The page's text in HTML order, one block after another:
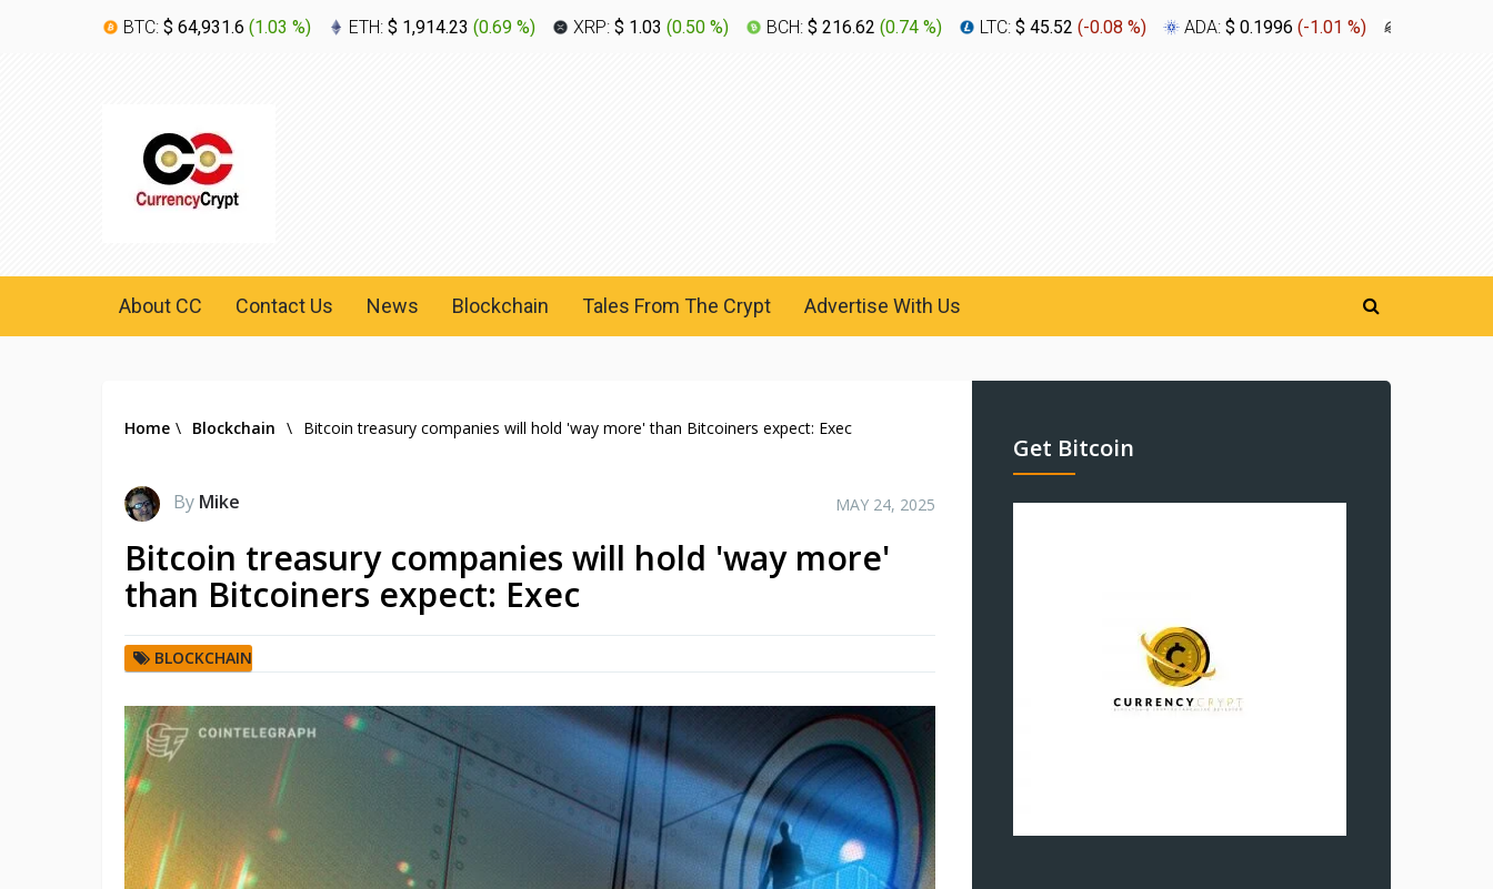
BTC: $ 64,931.6 (1.03 %) ETH: $ 1,914.23 (0.69 %) XRP: $ 1.03 (0.50 %) BCH: $ 216.62 (0.74 %) LTC: $ 45.52 (-0.08 %) ADA: $ 0.1996 (-1.01 %)
About CC Contact Us News Blockchain Tales From The Crypt Advertise With Us
Home \ Blockchain \ Bitcoin treasury companies will hold 'way more' than Bitcoiners expect: Exec
By Mike MAY 24, 2025
Bitcoin treasury companies will hold 'way more'
than Bitcoiners expect: Exec
BLOCKCHAIN
Get Bitcoin